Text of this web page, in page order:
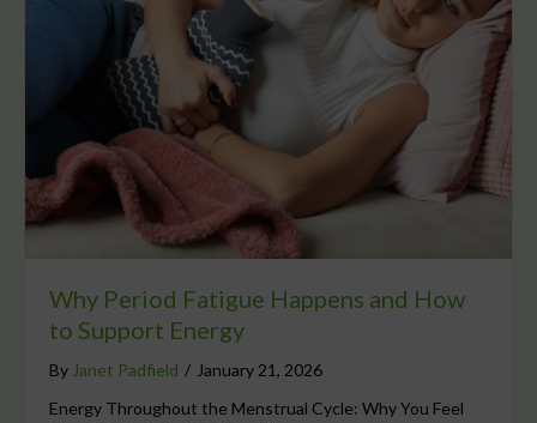
Why Period Fatigue Happens and How
to Support Energy
By Janet Padfield / January 21, 2026
Energy Throughout the Menstrual Cycle: Why You Feel